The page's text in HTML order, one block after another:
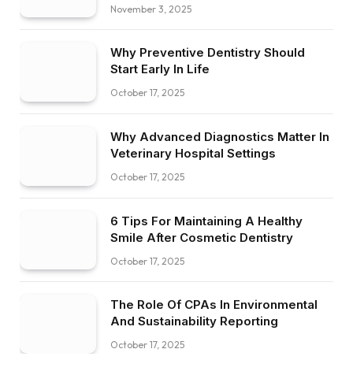
November 3, 2025
Why Preventive Dentistry Should
Start Early In Life
October 17, 2025
Why Advanced Diagnostics Matter In
Veterinary Hospital Settings
October 17, 2025
6 Tips For Maintaining A Healthy
Smile After Cosmetic Dentistry
October 17, 2025
The Role Of CPAs In Environmental
And Sustainability Reporting
October 17, 2025